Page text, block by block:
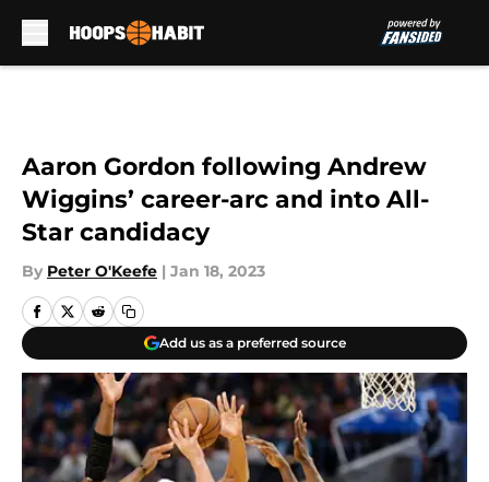
Aaron Gordon following Andrew
Wiggins’ career-arc and into All-
Star candidacy
By Peter O'Keefe | Jan 18, 2023
Add us as a preferred source